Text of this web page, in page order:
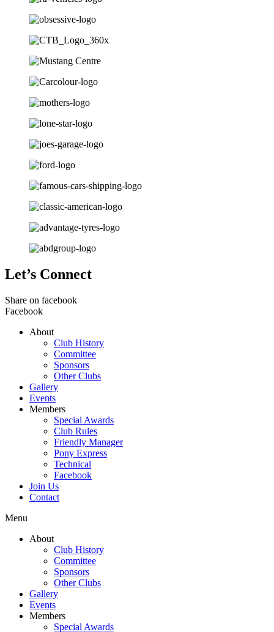
Let’s Connect
Share on facebook
Facebook
About
Club History
Committee
Sponsors
Other Clubs
Gallery
Events
Members
Special Awards
Club Rules
Friendly Manager
Pony Express
Technical
Facebook
Join Us
Contact
Menu
About
Club History
Committee
Sponsors
Other Clubs
Gallery
Events
Members
Special Awards